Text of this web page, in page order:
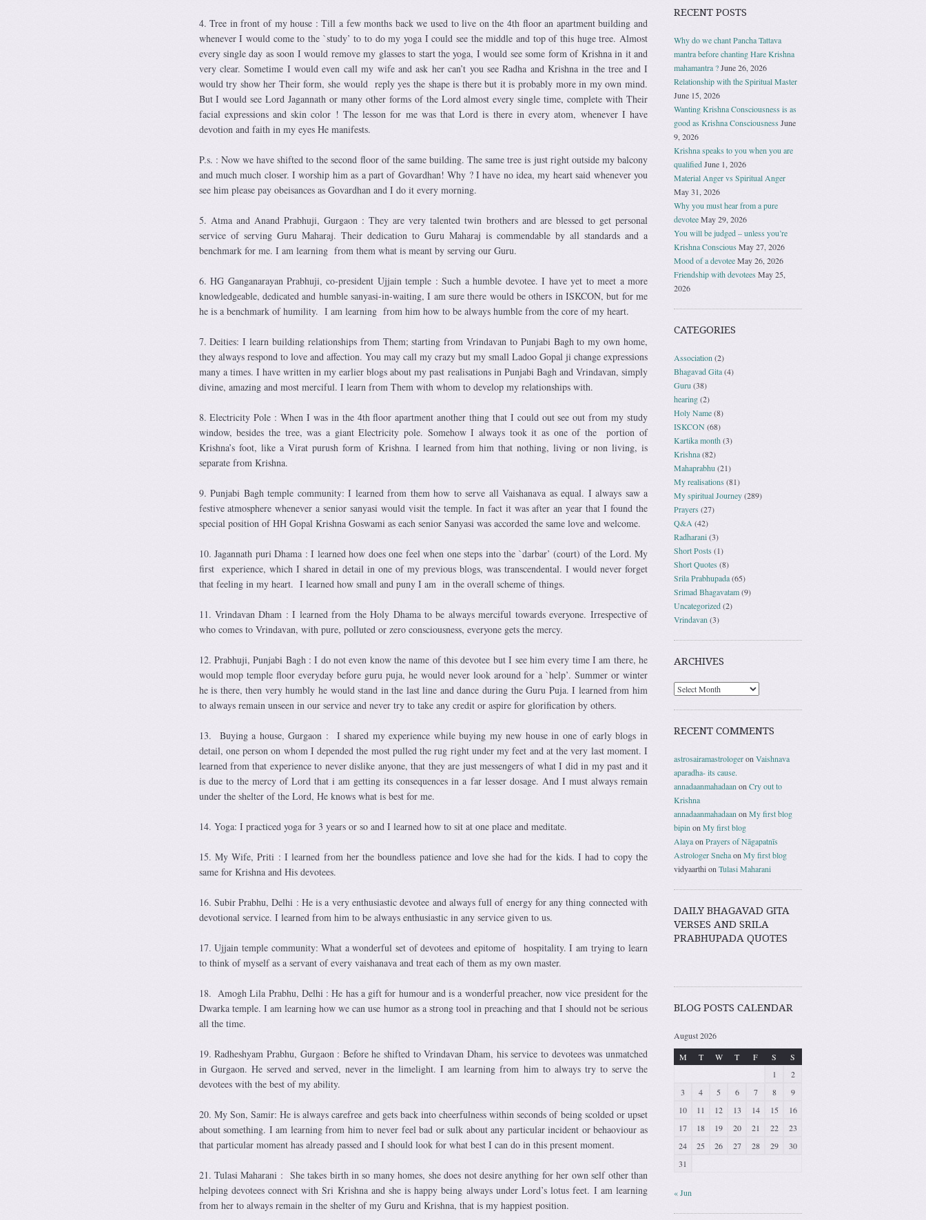
4. Tree in front of my house : Till a few months back we used to live on the 4th floor an apartment building and
whenever I would come to the `study’ to to do my yoga I could see the middle and top of this huge tree. Almost
every single day as soon I would remove my glasses to start the yoga, I would see some form of Krishna in it and
very clear. Sometime I would even call my wife and ask her can’t you see Radha and Krishna in the tree and I
would try show her Their form, she would reply yes the shape is there but it is probably more in my own mind.
But I would see Lord Jagannath or many other forms of the Lord almost every single time, complete with Their
facial expressions and skin color ! The lesson for me was that Lord is there in every atom, whenever I have
devotion and faith in my eyes He manifests.
P.s. : Now we have shifted to the second floor of the same building. The same tree is just right outside my balcony
and much much closer. I worship him as a part of Govardhan! Why ? I have no idea, my heart said whenever you
see him please pay obeisances as Govardhan and I do it every morning.
5. Atma and Anand Prabhuji, Gurgaon : They are very talented twin brothers and are blessed to get personal
service of serving Guru Maharaj. Their dedication to Guru Maharaj is commendable by all standards and a
benchmark for me. I am learning from them what is meant by serving our Guru.
6. HG Ganganarayan Prabhuji, co-president Ujjain temple : Such a humble devotee. I have yet to meet a more
knowledgeable, dedicated and humble sanyasi-in-waiting, I am sure there would be others in ISKCON, but for me
he is a benchmark of humility. I am learning from him how to be always humble from the core of my heart.
7. Deities: I learn building relationships from Them; starting from Vrindavan to Punjabi Bagh to my own home,
they always respond to love and affection. You may call my crazy but my small Ladoo Gopal ji change expressions
many a times. I have written in my earlier blogs about my past realisations in Punjabi Bagh and Vrindavan, simply
divine, amazing and most merciful. I learn from Them with whom to develop my relationships with.
8. Electricity Pole : When I was in the 4th floor apartment another thing that I could out see out from my study
window, besides the tree, was a giant Electricity pole. Somehow I always took it as one of the portion of
Krishna’s foot, like a Virat purush form of Krishna. I learned from him that nothing, living or non living, is
separate from Krishna.
9. Punjabi Bagh temple community: I learned from them how to serve all Vaishanava as equal. I always saw a
festive atmosphere whenever a senior sanyasi would visit the temple. In fact it was after an year that I found the
special position of HH Gopal Krishna Goswami as each senior Sanyasi was accorded the same love and welcome.
10. Jagannath puri Dhama : I learned how does one feel when one steps into the `darbar’ (court) of the Lord. My
first experience, which I shared in detail in one of my previous blogs, was transcendental. I would never forget
that feeling in my heart. I learned how small and puny I am in the overall scheme of things.
11. Vrindavan Dham : I learned from the Holy Dhama to be always merciful towards everyone. Irrespective of
who comes to Vrindavan, with pure, polluted or zero consciousness, everyone gets the mercy.
12. Prabhuji, Punjabi Bagh : I do not even know the name of this devotee but I see him every time I am there, he
would mop temple floor everyday before guru puja, he would never look around for a `help’. Summer or winter
he is there, then very humbly he would stand in the last line and dance during the Guru Puja. I learned from him
to always remain unseen in our service and never try to take any credit or aspire for glorification by others.
13. Buying a house, Gurgaon : I shared my experience while buying my new house in one of early blogs in
detail, one person on whom I depended the most pulled the rug right under my feet and at the very last moment. I
learned from that experience to never dislike anyone, that they are just messengers of what I did in my past and it
is due to the mercy of Lord that i am getting its consequences in a far lesser dosage. And I must always remain
under the shelter of the Lord, He knows what is best for me.
14. Yoga: I practiced yoga for 3 years or so and I learned how to sit at one place and meditate.
15. My Wife, Priti : I learned from her the boundless patience and love she had for the kids. I had to copy the
same for Krishna and His devotees.
16. Subir Prabhu, Delhi : He is a very enthusiastic devotee and always full of energy for any thing connected with
devotional service. I learned from him to be always enthusiastic in any service given to us.
17. Ujjain temple community: What a wonderful set of devotees and epitome of hospitality. I am trying to learn
to think of myself as a servant of every vaishanava and treat each of them as my own master.
18. Amogh Lila Prabhu, Delhi : He has a gift for humour and is a wonderful preacher, now vice president for the
Dwarka temple. I am learning how we can use humor as a strong tool in preaching and that I should not be serious
all the time.
19. Radheshyam Prabhu, Gurgaon : Before he shifted to Vrindavan Dham, his service to devotees was unmatched
in Gurgaon. He served and served, never in the limelight. I am learning from him to always try to serve the
devotees with the best of my ability.
20. My Son, Samir: He is always carefree and gets back into cheerfulness within seconds of being scolded or upset
about something. I am learning from him to never feel bad or sulk about any particular incident or behaoviour as
that particular moment has already passed and I should look for what best I can do in this present moment.
21. Tulasi Maharani : She takes birth in so many homes, she does not desire anything for her own self other than
helping devotees connect with Sri Krishna and she is happy being always under Lord’s lotus feet. I am learning
from her to always remain in the shelter of my Guru and Krishna, that is my happiest position.
RECENT POSTS
Why do we chant Pancha Tattava
mantra before chanting Hare Krishna
mahamantra ?June 26, 2026
Relationship with the Spiritual Master
June 15, 2026
Wanting Krishna Consciousness is as
good as Krishna Consciousness June
9, 2026
Krishna speaks to you when you are
qualifiedJune 1, 2026
Material Anger vs Spiritual Anger
May 31, 2026
Why you must hear from a pure
devoteeMay 29, 2026
You will be judged – unless you’re
Krishna Conscious May 27, 2026
Mood of a devoteeMay 26, 2026
Friendship with devotees May 25,
2026
CATEGORIES
Association(2)
Bhagavad Gita(4)
Guru(38)
hearing(2)
Holy Name(8)
ISKCON(68)
Kartika month(3)
Krishna(82)
Mahaprabhu(21)
My realisations(81)
My spiritual Journey(289)
Prayers (27)
Q&A(42)
Radharani(3)
Short Posts (1)
Short Quotes(8)
Srila Prabhupada(65)
Srimad Bhagavatam(9)
Uncategorized(2)
Vrindavan(3)
ARCHIVES
RECENT COMMENTS
astrosairamastrologeronVaishnava
aparadha- its cause.
annadaanmahadaanonCry out to
Krishna
annadaanmahadaanonMy first blog
bipinonMy first blog
AlayaonPrayers of Nāgapatnīs
Astrologer SnehaonMy first blog
vidyaarthionTulasi Maharani
DAILY BHAGAVAD GITA
VERSES AND SRILA
PRABHUPADA QUOTES
BLOG POSTS CALENDAR
August 2026
M
T W T F S
S
1
2
3
4 5 6 7 8
9
10
11 12 13 14 15
16
17
18 19 20 21 22
23
24
25 26 27 28 29
30
31
« Jun